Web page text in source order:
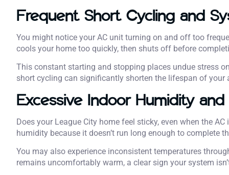
Frequent Short Cycling and
You might notice your AC unit turning on and off too
cools your home too quickly, then shuts off before
This constant starting and stopping places undue stress
short cycling can significantly shorten the lifespan of
Excessive Indoor Humidity
Does your League City home feel sticky, even when the
humidity because it doesn’t run long enough to complete
You may also experience inconsistent temperatures
remains uncomfortably warm, a clear sign your system